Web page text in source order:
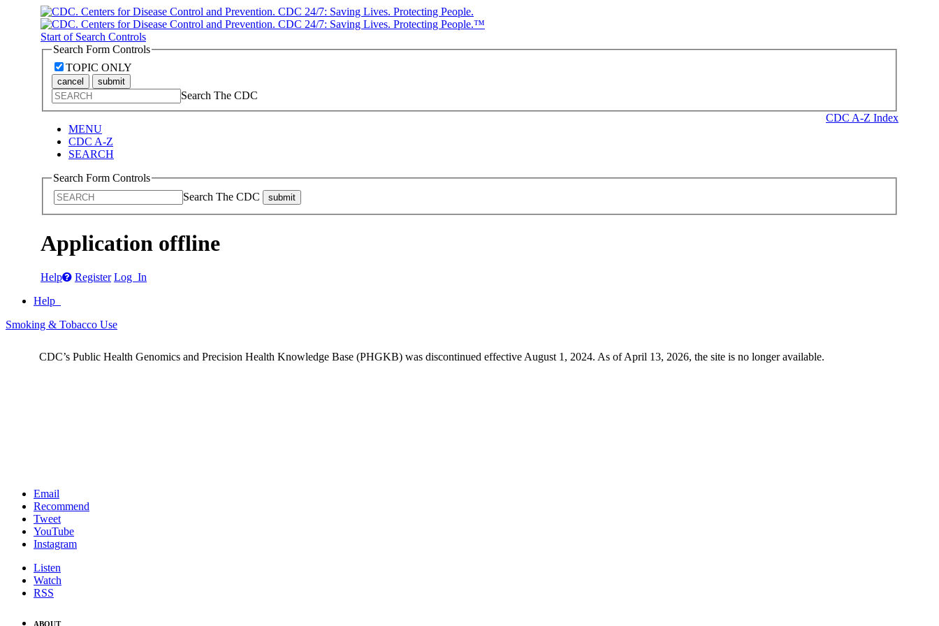
Start of Search Controls
Search Form Controls
TOPIC ONLY
cancel submit
Search The CDC
CDC A-Z Index
MENU
CDC A-Z
SEARCH
Search Form Controls
Search The CDC
submit
Application offline
Help Register Log In
Help
Smoking & Tobacco Use
CDC’s Public Health Genomics and Precision Health Knowledge Base (PHGKB) was discontinued effective August 1, 2024. As of April 13, 2026, the site is no longer available.
Email
Recommend
Tweet
YouTube
Instagram
Listen
Watch
RSS
ABOUT